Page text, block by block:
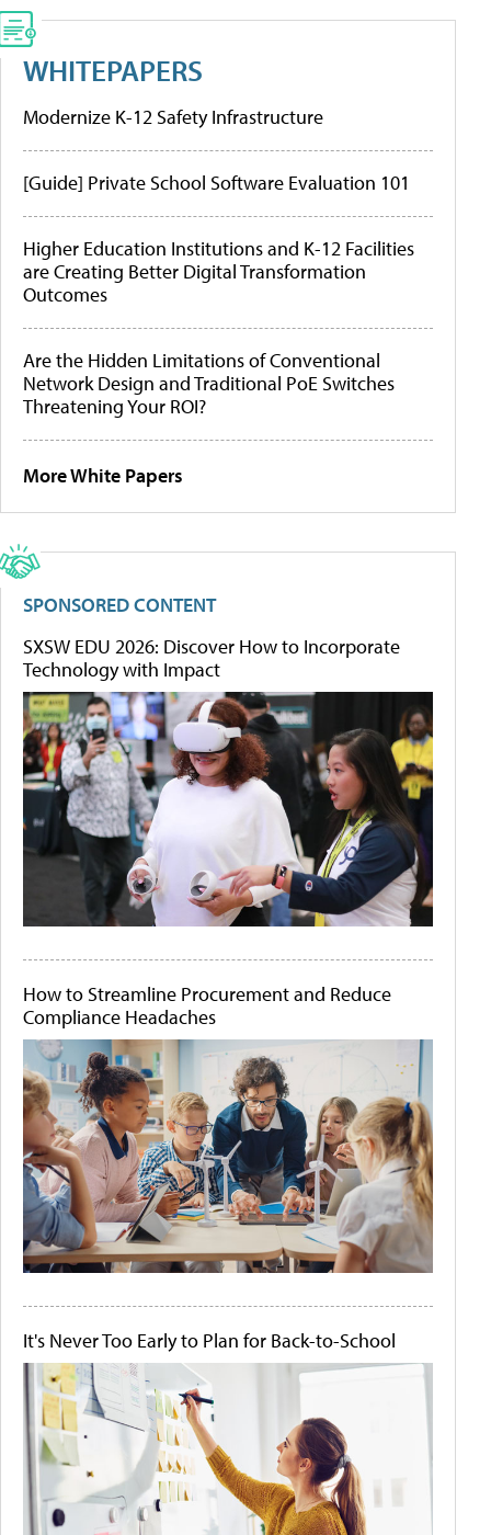
WHITEPAPERS
Modernize K-12 Safety Infrastructure
[Guide] Private School Software Evaluation 101
Higher Education Institutions and K-12 Facilities
are Creating Better Digital Transformation
Outcomes
Are the Hidden Limitations of Conventional
Network Design and Traditional PoE Switches
Threatening Your ROI?
More White Papers
SPONSORED CONTENT
SXSW EDU 2026: Discover How to Incorporate
Technology with Impact
How to Streamline Procurement and Reduce
Compliance Headaches
It's Never Too Early to Plan for Back-to-School